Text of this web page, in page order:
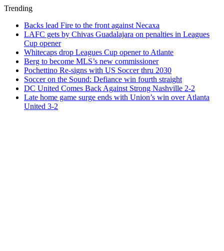
Trending
Backs lead Fire to the front against Necaxa
LAFC gets by Chivas Guadalajara on penalties in Leagues
Cup opener
Whitecaps drop Leagues Cup opener to Atlante
Berg to become MLS’s new commissioner
Pochettino Re-signs with US Soccer thru 2030
Soccer on the Sound: Defiance win fourth straight
DC United Comes Back Against Strong Nashville 2-2
Late home game surge ends with Union’s win over Atlanta
United 3-2